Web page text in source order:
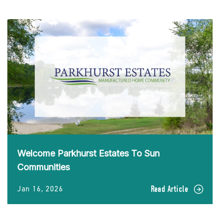
Welcome Parkhurst Estates To Sun
Communities
Jan 16, 2026 Read Article
READ
Welcome